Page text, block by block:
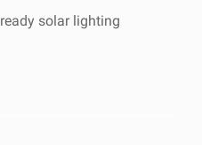
solar lighting